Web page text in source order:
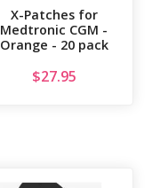
X-Patches for
Medtronic CGM -
Orange - 20 pack
$27.95